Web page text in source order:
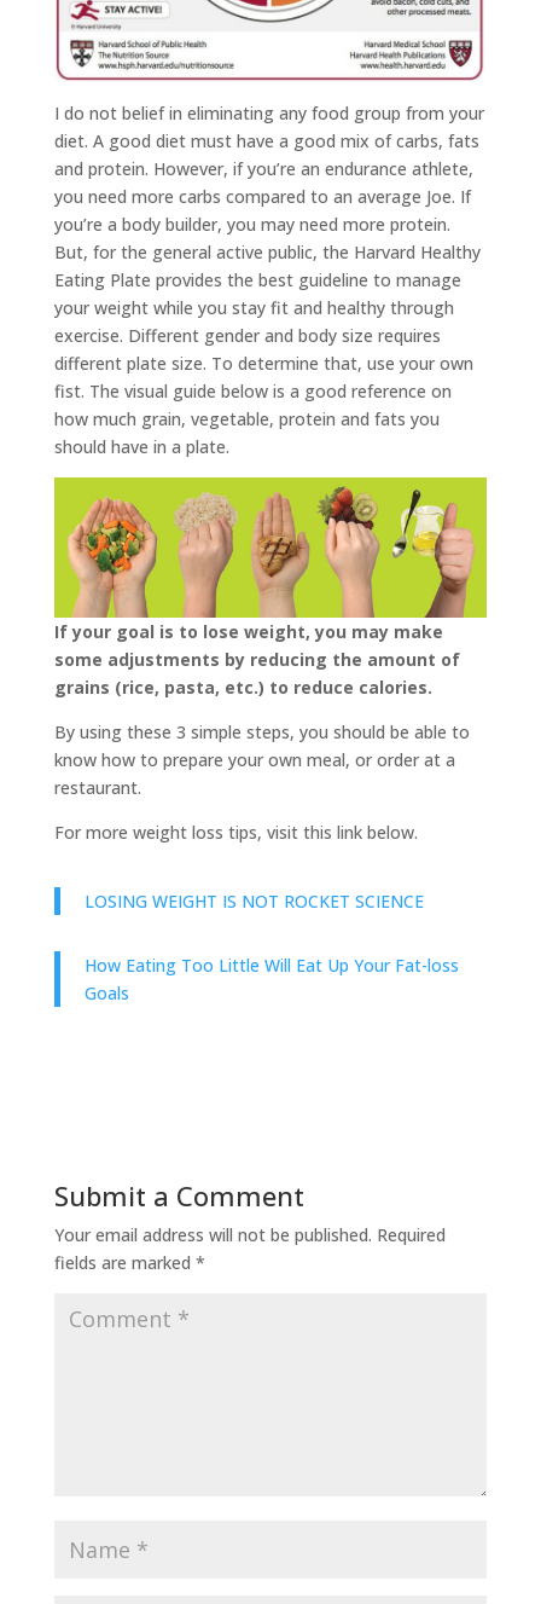
I do not belief in eliminating any food group from your
diet. A good diet must have a good mix of carbs, fats
and protein. However, if you’re an endurance athlete,
you need more carbs compared to an average Joe. If
you’re a body builder, you may need more protein.
But, for the general active public, the Harvard Healthy
Eating Plate provides the best guideline to manage
your weight while you stay fit and healthy through
exercise. Different gender and body size requires
different plate size. To determine that, use your own
fist. The visual guide below is a good reference on
how much grain, vegetable, protein and fats you
should have in a plate.
If your goal is to lose weight, you may make
some adjustments by reducing the amount of
grains (rice, pasta, etc.) to reduce calories.
By using these 3 simple steps, you should be able to
know how to prepare your own meal, or order at a
restaurant.
For more weight loss tips, visit this link below.
LOSING WEIGHT IS NOT ROCKET SCIENCE
How Eating Too Little Will Eat Up Your Fat-loss
Goals
Submit a Comment
Your email address will not be published. Required
fields are marked *